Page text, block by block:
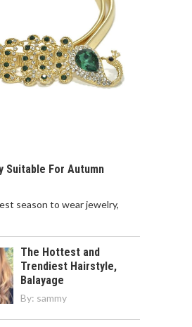
Suitable For Autumn
season to wear jewelry,
The Hottest and
Trendiest Hairstyle,
Balayage
By: sammy